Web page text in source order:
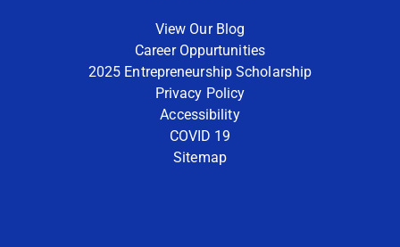
View Our Blog
Career Oppurtunities
2025 Entrepreneurship Scholarship
Privacy Policy
Accessibility
COVID 19
Sitemap